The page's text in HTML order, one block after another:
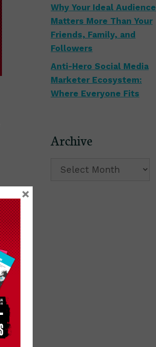
Why Your Ideal Audience
Matters More Than Your
Friends, Family, and
Followers
Anti-Hero Social Media
Marketer Ecosystem:
Where Everyone Fits
Archive
Archive
×